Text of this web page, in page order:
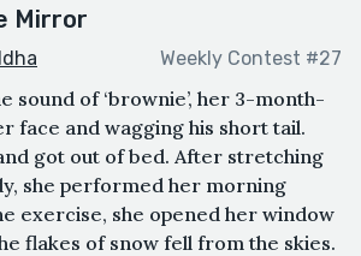
Mirror
Weekly Contest #27
sound of ‘brownie’, her 3-month-
face and wagging his short tail.
got out of bed. After stretching
she performed her morning
exercise, she opened her window
flakes of snow fell from the skies.